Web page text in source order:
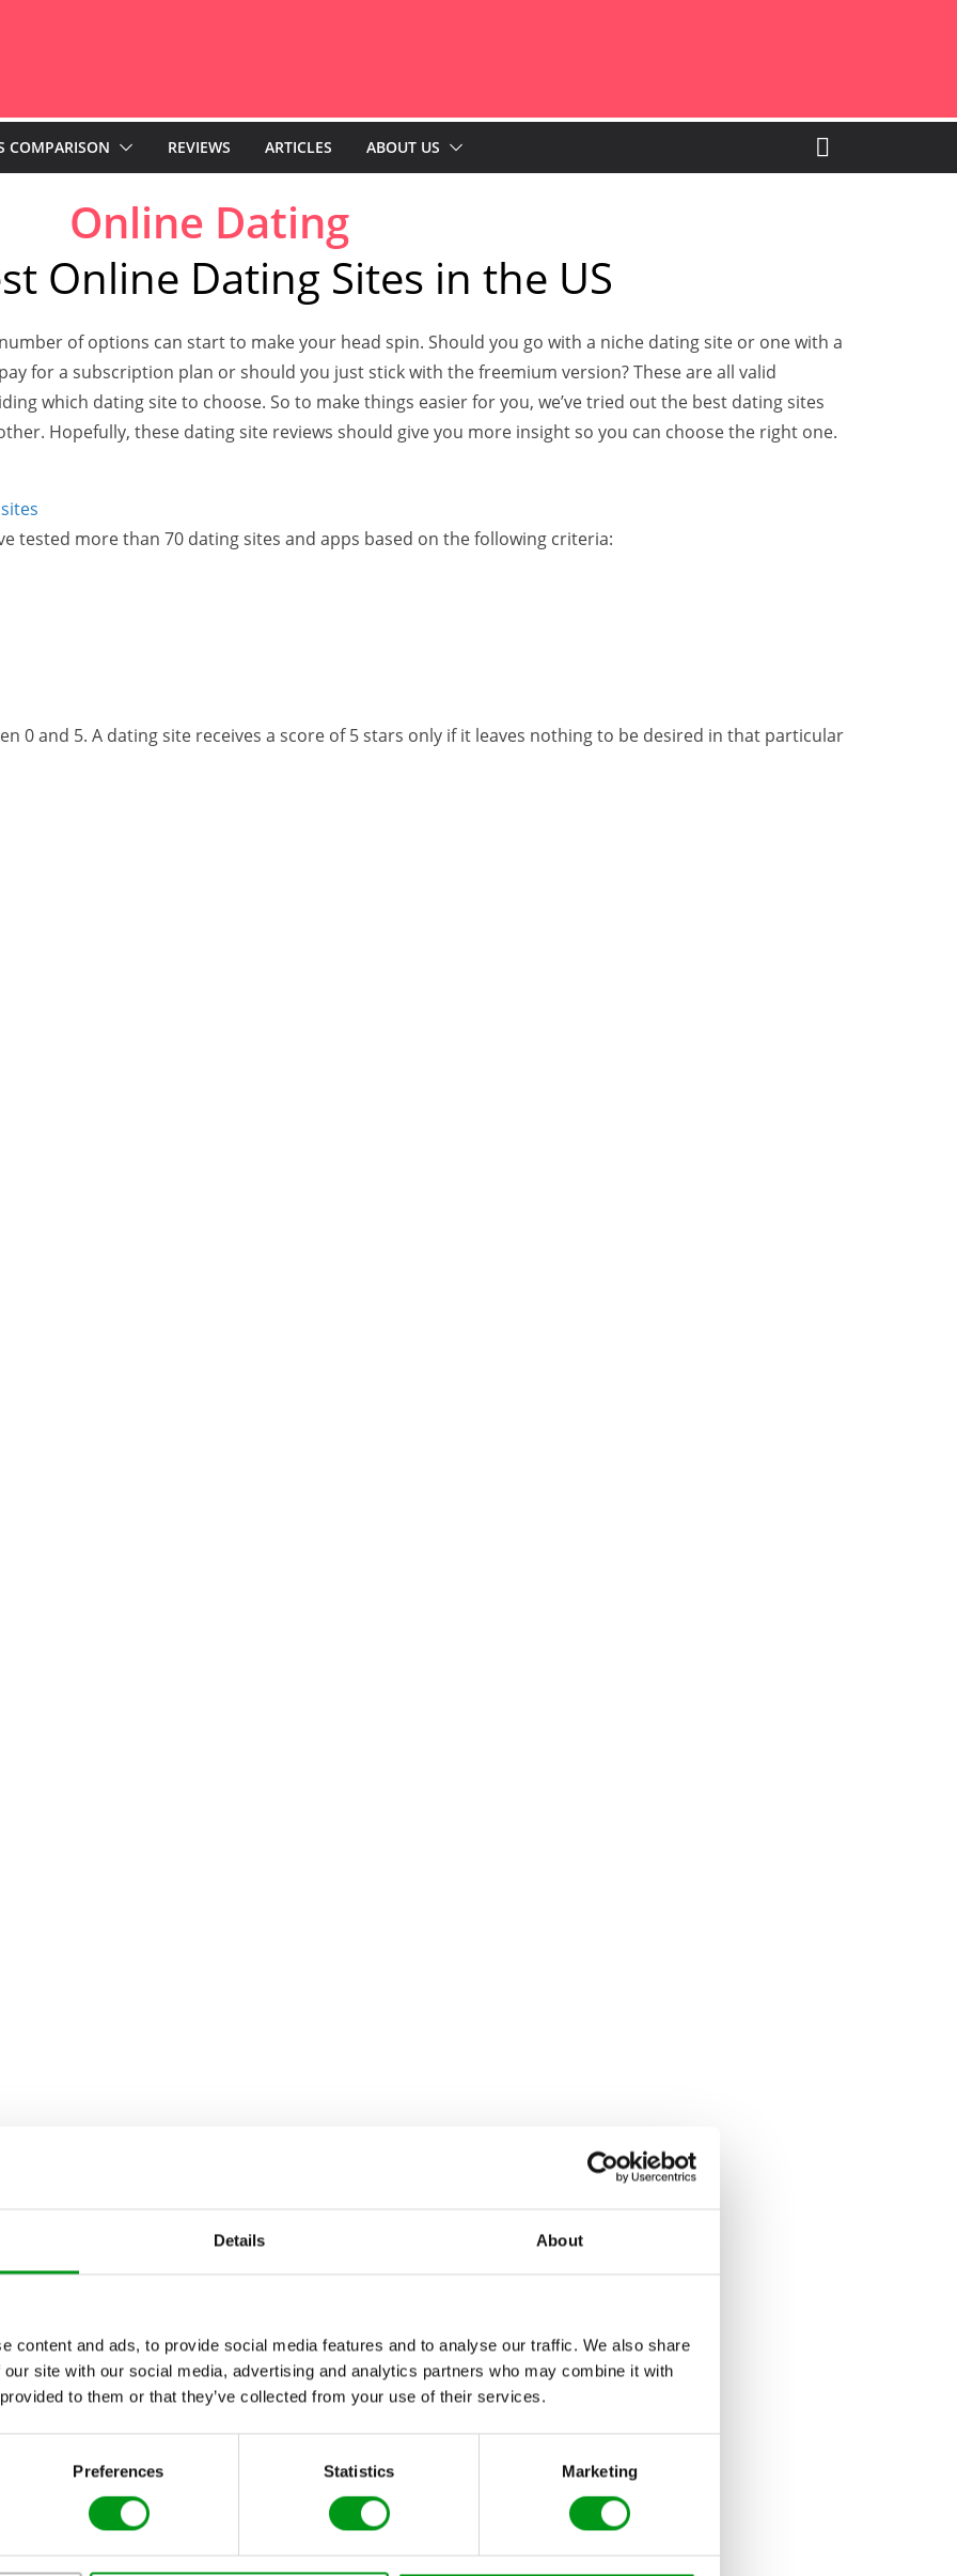
Details About
content and ads, to provide social media features and to analyse our traffic. We also share
site with our social media, advertising and analytics partners who may combine it with
to them or that they’ve collected from your use of their services.
Preferences Statistics Marketing
COMPARISON REVIEWS ARTICLES ABOUT US
Online Dating
Online Dating Sites in the US
of options can start to make your head spin. Should you go with a niche dating site or one with a
for a subscription plan or should you just stick with the freemium version? These are all valid
which dating site to choose. So to make things easier for you, we’ve tried out the best dating sites
Hopefully, these dating site reviews should give you more insight so you can choose the right one.
tested more than 70 dating sites and apps based on the following criteria:
0 and 5. A dating site receives a score of 5 stars only if it leaves nothing to be desired in that particular